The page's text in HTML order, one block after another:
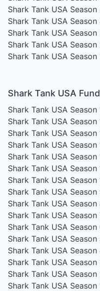
Shark Tank USA Season
Shark Tank USA Season
Shark Tank USA Season
Shark Tank USA Season
Shark Tank USA Season
Shark Tank USA
Shark Tank USA Season
Shark Tank USA Season
Shark Tank USA Season
Shark Tank USA Season
Shark Tank USA Season
Shark Tank USA Season
Shark Tank USA Season
Shark Tank USA Season
Shark Tank USA Season
Shark Tank USA Season
Shark Tank USA Season
Shark Tank USA Season
Shark Tank USA Season
Shark Tank USA Season
Shark Tank USA Season
Shark Tank USA Season